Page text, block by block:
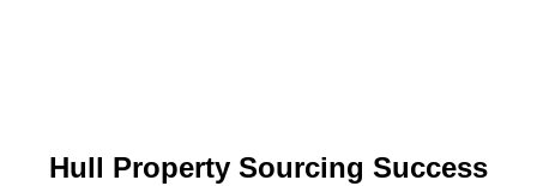
Hull Property Sourcing Success